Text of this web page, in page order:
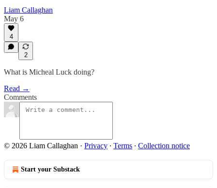
Liam Callaghan
May 6
4
2
What is Micheal Luck doing?
Read →
Comments
© 2026 Liam Callaghan · Privacy ∙ Terms ∙ Collection notice
Start your Substack